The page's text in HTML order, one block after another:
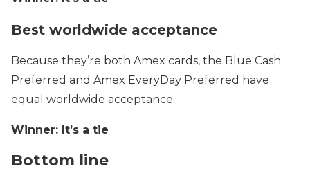
Best worldwide acceptance
Because they’re both Amex cards, the Blue Cash
Preferred and Amex EveryDay Preferred have
equal worldwide acceptance.
Winner: It’s a tie
Bottom line